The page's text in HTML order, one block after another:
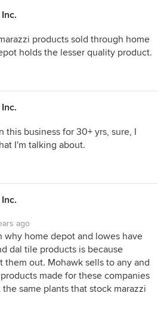
products sold through home
holds the lesser quality product.
this business for 30+ yrs, sure, I
I'm talking about.
ago
why home depot and lowes have
dal tile products is because
them out. Mohawk sells to any and
made for these companies
same plants that stock marazzi